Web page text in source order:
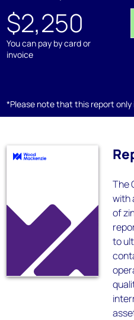
$2,250
You can pay by card or
invoice
*Please note that this report only
The
with
of
to